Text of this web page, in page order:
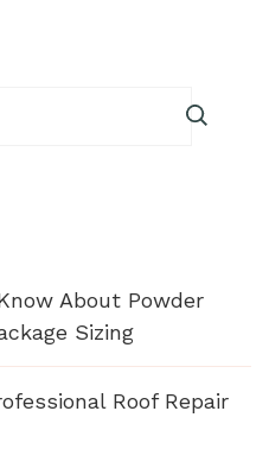
About Powder
Sizing
Roof Repair